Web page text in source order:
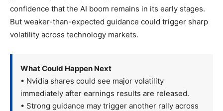
confidence that the AI boom remains in its early stages.
But weaker-than-expected guidance could trigger sharp
volatility across technology markets.
What Could Happen Next
• Nvidia shares could see major volatility
immediately after earnings results are released.
• Strong guidance may trigger another rally across